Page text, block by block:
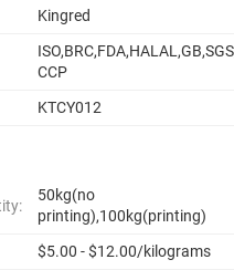
Kingred
CCP
KTCY012
50kg(no
printing),100kg(printing)
$5.00 - $12.00/kilograms